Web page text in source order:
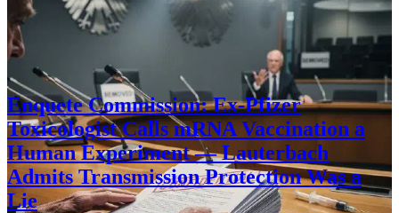
Enquete Commission: Ex-Pfizer
Toxicologist Calls mRNA Vaccination a
Human Experiment — Lauterbach
Admits Transmission Protection Was a
Lie